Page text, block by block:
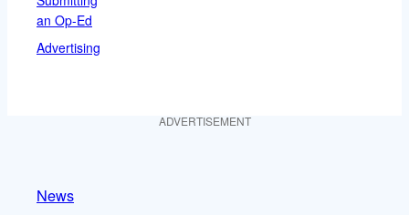
an Op-Ed
Advertising
ADVERTISEMENT
News